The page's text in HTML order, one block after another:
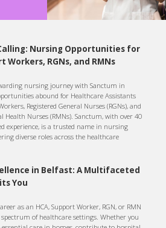
Nursing Opportunities for
Workers, RGNs, and RMNs
nursing journey with Sanctum in
abound for Healthcare Assistants
Registered General Nurses (RGNs), and
Health Nurses (RMNs). Sanctum, with over 40
experience, is a trusted name in nursing
diverse roles across the healthcare
in Belfast: A Multifaceted
You
as an HCA, Support Worker, RGN, or RMN
of healthcare settings. Whether you